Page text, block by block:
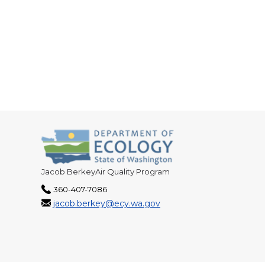
Jacob BerkeyAir Quality Program
360-407-7086
jacob.berkey@ecy.wa.gov